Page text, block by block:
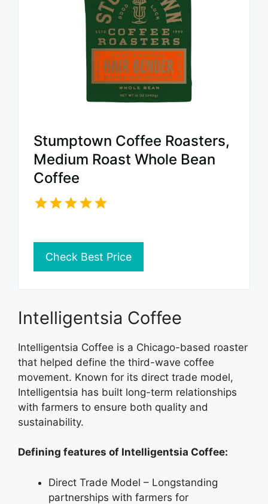
Stumptown Coffee Roasters,
Medium Roast Whole Bean
Coffee
Check Best Price
Intelligentsia Coffee
Intelligentsia Coffee is a Chicago-based roaster
that helped define the third-wave coffee
movement. Known for its direct trade model,
Intelligentsia has built long-term relationships
with farmers to ensure both quality and
sustainability.
Defining features of Intelligentsia Coffee:
Direct Trade Model – Longstanding
partnerships with farmers for